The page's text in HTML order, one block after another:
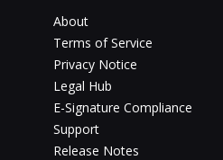
About
Terms of Service
Privacy Notice
Legal Hub
E-Signature Compliance
Support
Release Notes